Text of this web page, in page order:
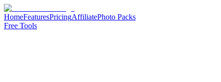
HomeFeaturesPricingAffiliatePhoto Packs
Free Tools